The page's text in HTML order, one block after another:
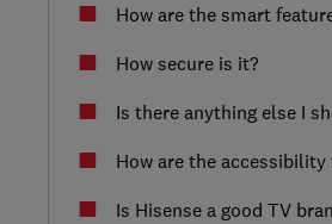
How are the smart
How secure is it?
Is there anything else I
How are the accessibility
Is Hisense a good TV